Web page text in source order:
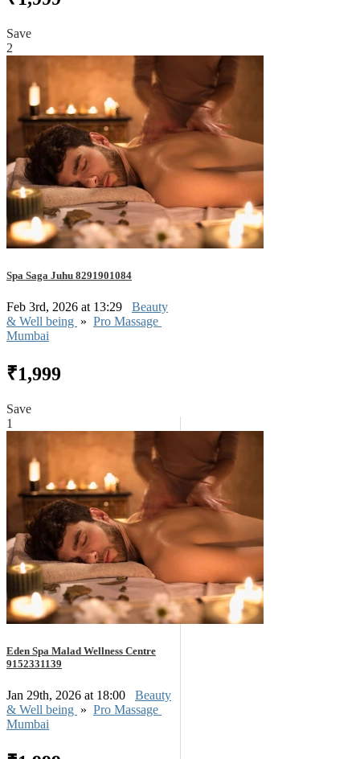
Save
2
Spa Saga Juhu 8291901084
Feb 3rd, 2026 at 13:29
Beauty
& Well being » Pro Massage
Mumbai
₹1,999
Save
1
Eden Spa Malad Wellness Centre
9152331139
Jan 29th, 2026 at 18:00
Beauty
& Well being » Pro Massage
Mumbai